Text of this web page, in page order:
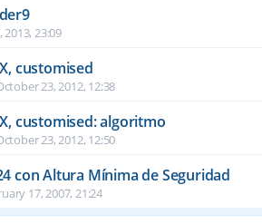
2013, 23:09
customised
23, 2012, 12:38
customised: algoritmo
23, 2012, 12:50
con Altura Mínima de Seguridad
17, 2007, 21:24